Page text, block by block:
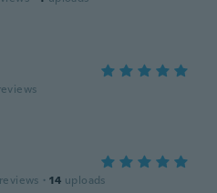
reviews · 14 uploads